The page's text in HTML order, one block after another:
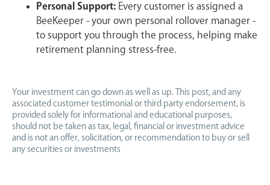
Personal Support: Every customer is assigned a
BeeKeeper - your own personal rollover manager -
to support you through the process, helping make
retirement planning stress-free.
Your investment can go down as well as up. This post, and any
associated customer testimonial or third party endorsement, is
provided solely for informational and educational purposes,
should not be taken as tax, legal, financial or investment advice
and is not an offer, solicitation, or recommendation to buy or sell
any securities or investments